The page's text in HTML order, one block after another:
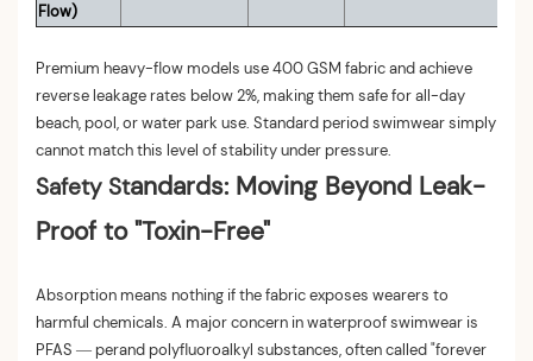
Flow)
Premium heavy-flow models use 400 GSM fabric and achieve
reverse leakage rates below 2%, making them safe for all-day
beach, pool, or water park use. Standard period swimwear simply
cannot match this level of stability under pressure.
Safety Standards: Moving Beyond Leak-
Proof to "Toxin-Free"
Absorption means nothing if the fabric exposes wearers to
harmful chemicals. A major concern in waterproof swimwear is
PFAS — perand polyfluoroalkyl substances, often called "forever